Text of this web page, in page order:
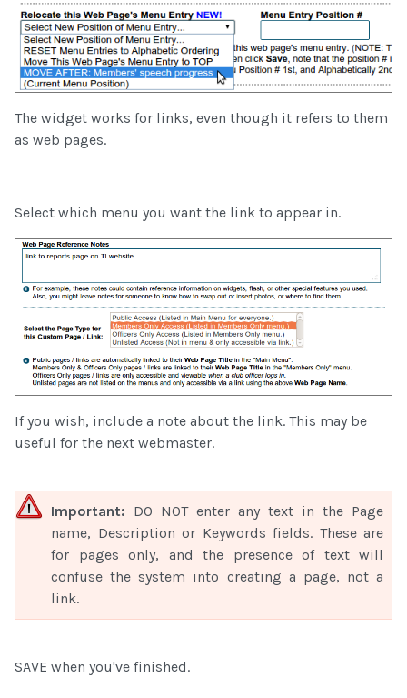
The widget works for links, even though it refers to them
as web pages.
Select which menu you want the link to appear in.
If you wish, include a note about the link. This may be
useful for the next webmaster.
Important: DO NOT enter any text in the Page
name, Description or Keywords fields. These are
for pages only, and the presence of text will
confuse the system into creating a page, not a
link.
SAVE when you've finished.